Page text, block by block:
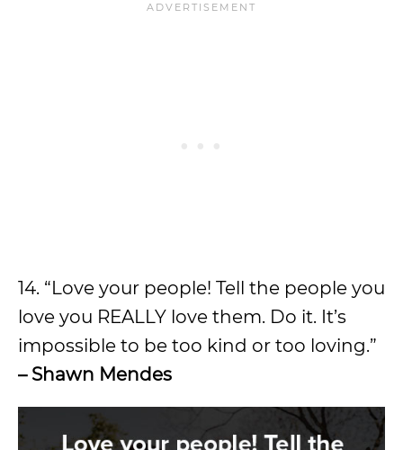
14. “Love your people! Tell the people you
love you REALLY love them. Do it. It’s
impossible to be too kind or too loving.”
– Shawn Mendes